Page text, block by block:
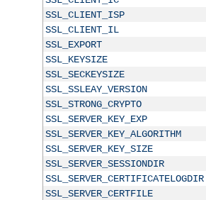
SSL_CLIENT_ISP
SSL_CLIENT_IL
SSL_EXPORT
SSL_KEYSIZE
SSL_SECKEYSIZE
SSL_SSLEAY_VERSION
SSL_STRONG_CRYPTO
SSL_SERVER_KEY_EXP
SSL_SERVER_KEY_ALGORITHM
SSL_SERVER_KEY_SIZE
SSL_SERVER_SESSIONDIR
SSL_SERVER_CERTIFICATELOGDIR
SSL_SERVER_CERTFILE